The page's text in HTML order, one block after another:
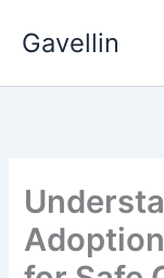
Gavellin